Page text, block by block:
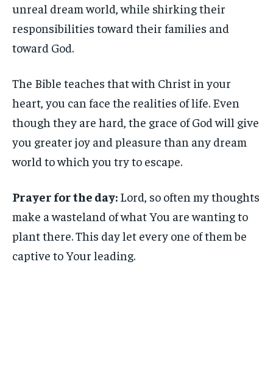
unreal dream world, while shirking their
responsibilities toward their families and
toward God.
The Bible teaches that with Christ in your
heart, you can face the realities of life. Even
though they are hard, the grace of God will give
you greater joy and pleasure than any dream
world to which you try to escape.
Prayer for the day: Lord, so often my thoughts
make a wasteland of what You are wanting to
plant there. This day let every one of them be
captive to Your leading.